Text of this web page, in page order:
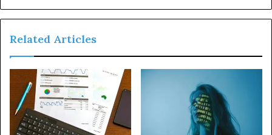
Related Articles